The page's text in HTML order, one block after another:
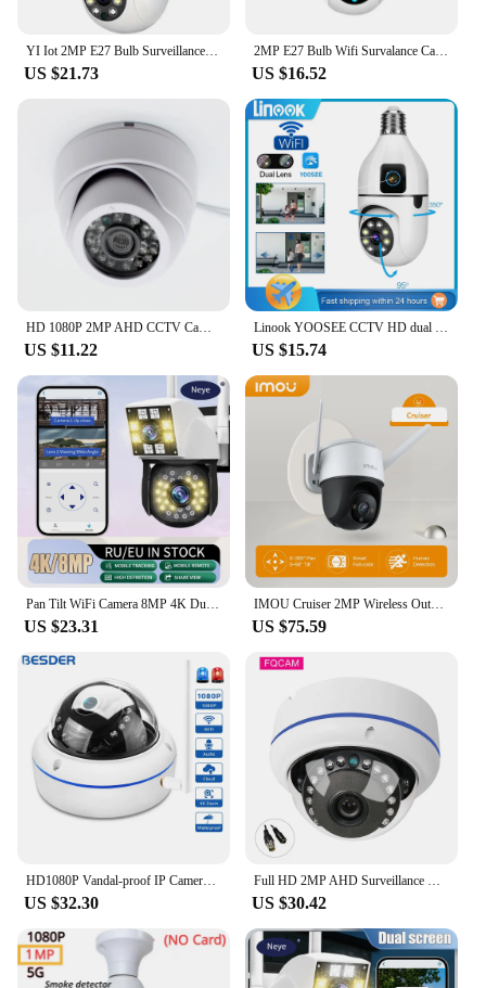
product, ensuring that your clients receive the best
possible security solution.
YI Iot 2MP E27 Bulb Surveillance Dual Lens Camera Night Vision Full Color Automatic Human Track Security Monitor Wifi Camera
US $21.73
2MP E27 Bulb Wifi Survalance Camera Security Cameras 1080P 5G Full Color Night Vision Wireless Auto Tracking Monitor Yi lot APP
US $16.52
HD 1080P 2MP AHD CCTV Camera Indoor Dome Security 1080*1920 IR Color night vision 24Leds
US $11.22
Linook YOOSEE CCTV HD dual lens, 1080P 360 WiFi, CCTV bulb camera waterproof, 360 pan tilt control CCTV wireless camera
US $15.74
US $23.31
IMOU Cruiser 2MP Wireless Outdoor WiFi Surveillance Camera Human Detection Video Surveillance Two Way Talk Color Night Vision
US $75.59
US $32.30 US $30.42